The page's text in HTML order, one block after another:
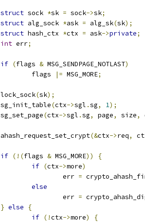
struct sock *sk = sock->sk;
struct alg_sock *ask = alg_sk(sk);
struct hash_ctx *ctx = ask->private;
int err;
if (flags & MSG_SENDPAGE_NOTLAST)
		flags
|= MSG_MORE;
	lock_sock
(sk);
	sg_init_table
(ctx->sgl .sg, 1);
	sg_set_page
(ctx->sgl .sg, page, size,
	ahash_request_set_crypt
(&ctx->req,
if (!(flags & MSG_MORE))
{
if (ctx->more)
			err
=
else
			err
=
} else
{
if (!ctx->more)
{